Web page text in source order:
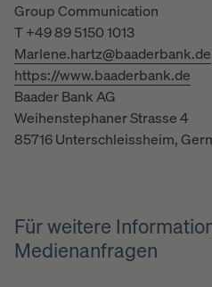
Group Communication
T +49 89 5150 1013
Marlene.hartz@baaderbank.de
https://www.baaderbank.de
Baader Bank AG
Weihenstephaner Strasse 4
85716 Unterschleissheim,
Für weitere
Medienanfragen